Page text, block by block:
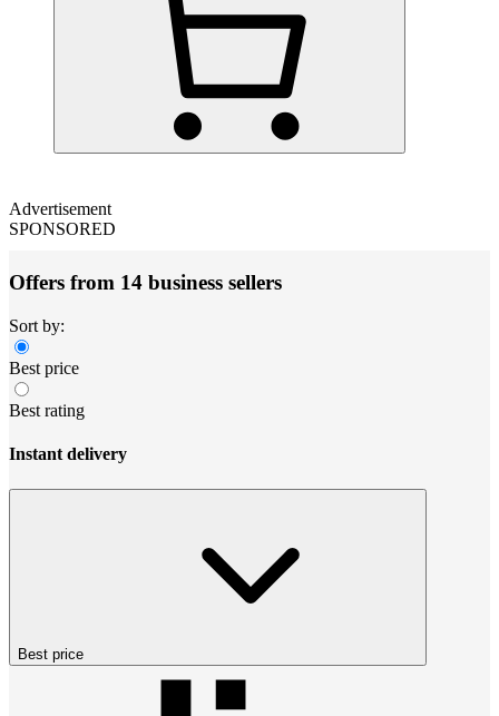
Advertisement
SPONSORED
Offers from 14 business sellers
Sort by:
Best price
Best rating
Instant delivery
Best price